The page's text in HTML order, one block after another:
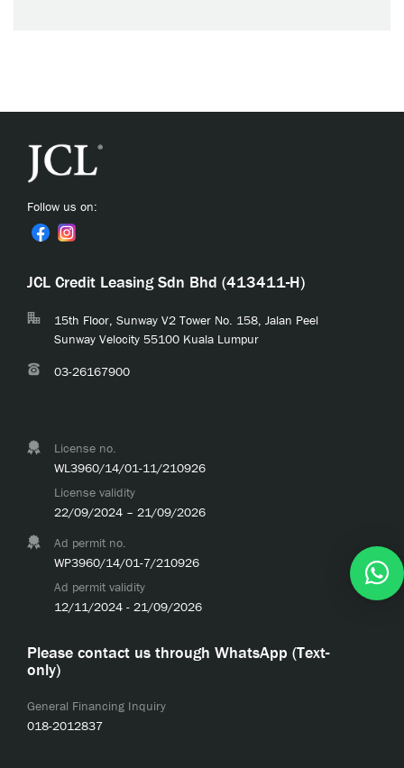
Follow us on:
JCL Credit Leasing Sdn Bhd (413411-H)
15th Floor, Sunway V2 Tower No. 158, Jalan Peel
Sunway Velocity 55100 Kuala Lumpur
03-26167900
License no.
WL3960/14/01-11/210926
License validity
22/09/2024 – 21/09/2026
Ad permit no.
WP3960/14/01-7/210926
Ad permit validity
12/11/2024 - 21/09/2026
Please contact us through WhatsApp (Text-
only)
General Financing Inquiry
018-2012837